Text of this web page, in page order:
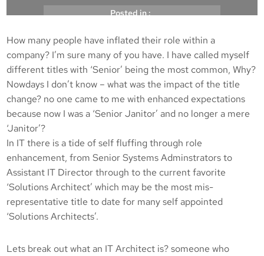
Posted in :
Architect, IT senior, Solutions Architect
Michael Brooke 23/03/2010
How many people have inflated their role within a
company? I’m sure many of you have. I have called myself
different titles with ‘Senior’ being the most common, Why?
Nowdays I don’t know – what was the impact of the title
change? no one came to me with enhanced expectations
because now I was a ‘Senior Janitor’ and no longer a mere
‘Janitor’?
In IT there is a tide of self fluffing through role
enhancement, from Senior Systems Adminstrators to
Assistant IT Director through to the current favorite
‘Solutions Architect’ which may be the most mis-
representative title to date for many self appointed
‘Solutions Architects’.
Lets break out what an IT Architect is? someone who